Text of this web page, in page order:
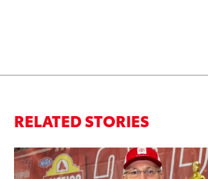
RELATED STORIES